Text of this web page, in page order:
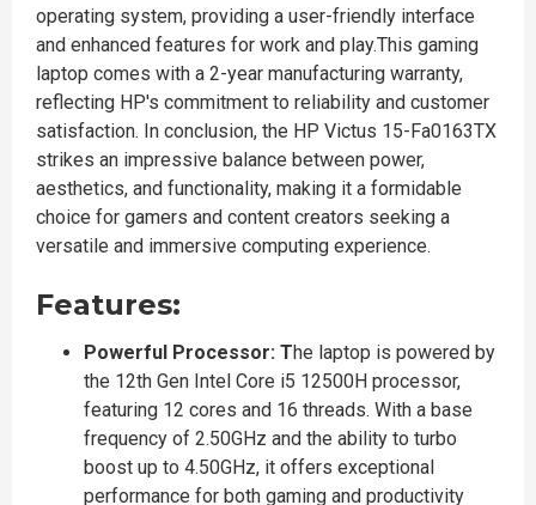
operating system, providing a user-friendly interface
and enhanced features for work and play.This gaming
laptop comes with a 2-year manufacturing warranty,
reflecting HP's commitment to reliability and customer
satisfaction. In conclusion, the HP Victus 15-Fa0163TX
strikes an impressive balance between power,
aesthetics, and functionality, making it a formidable
choice for gamers and content creators seeking a
versatile and immersive computing experience.
Features:
Powerful Processor: The laptop is powered by
the 12th Gen Intel Core i5 12500H processor,
featuring 12 cores and 16 threads. With a base
frequency of 2.50GHz and the ability to turbo
boost up to 4.50GHz, it offers exceptional
performance for both gaming and productivity